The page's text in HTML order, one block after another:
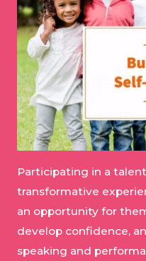
Participating in a
transformative
an opportunity for
develop confidence,
speaking and